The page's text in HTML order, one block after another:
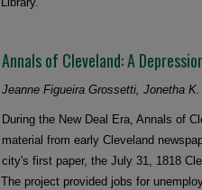
Annals of Cleveland: A
Jeanne Figueira Grossetti, Jonetha
During the New Deal Era, Annals of
material from early Cleveland
city's first paper, the July 31, 1818
The project provided jobs for